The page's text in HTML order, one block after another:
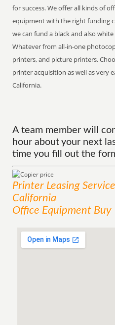
for success. We offer all kinds of
equipment with the right funding
we can fund a black and also
Whatever from all-in-one
printers, and picture printers.
printer acquisition as well as very
California.
A team member will
hour about your next
time you fill out the
Printer Leasing
California
Office Equipment Buy